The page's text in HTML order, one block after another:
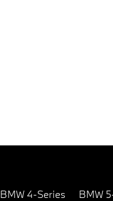
BMW 4-Series BMW